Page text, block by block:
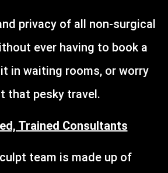
privacy of all non-surgical
ever having to book a
in waiting rooms, or worry
that pesky travel.
Trained Consultants
team is made up of